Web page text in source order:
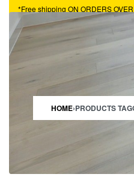
*Free shipping ON ORDERS
VINYL
HOME›PRODUCTS